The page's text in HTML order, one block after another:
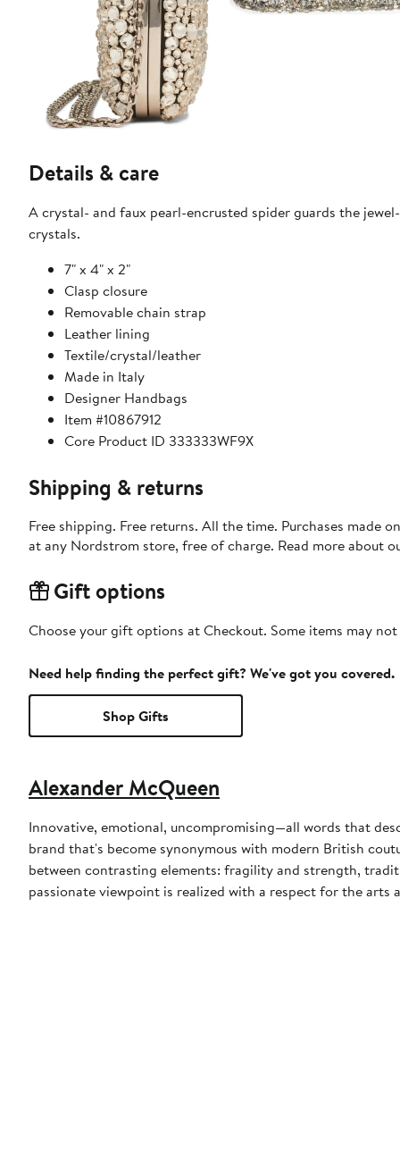
Details & care
A crystal- and faux pearl-encrusted spider guards the
crystals.
7" x 4" x 2"
Clasp closure
Removable chain strap
Leather lining
Textile/crystal/leather
Made in Italy
Designer Handbags
Item #10867912
Core Product ID 333333WF9X
Shipping & returns
Free shipping. Free returns. All the time. Purchases made
at any Nordstrom store, free of charge. Read more about
Gift options
Choose your gift options at Checkout. Some items may
Need help finding the perfect gift? We've got you covered.
Shop Gifts
Alexander McQueen
Innovative, emotional, uncompromising—all words that
brand that's become synonymous with modern British
between contrasting elements: fragility and strength,
passionate viewpoint is realized with a respect for the